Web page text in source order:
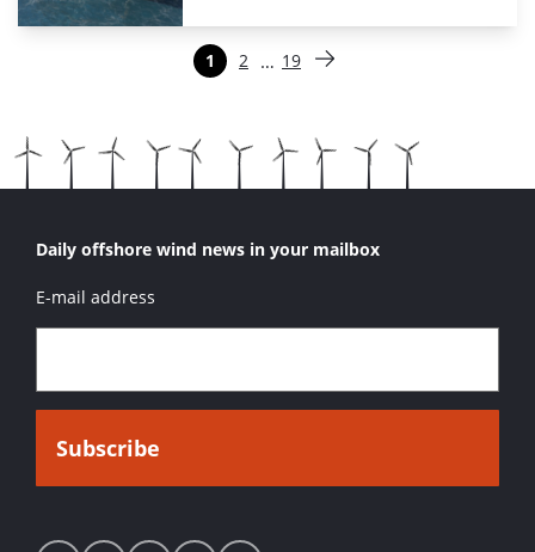
Pagina
1 Pagina
2 … Pagina
19 Volgende pagina
Daily offshore wind news in your mailbox
E-mail address